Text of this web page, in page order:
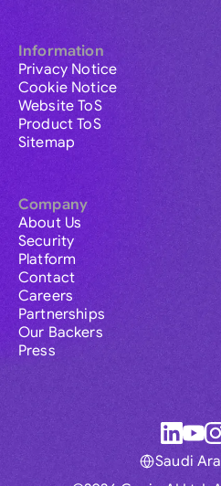
Information
Privacy Notice
Cookie Notice
Website ToS
Product ToS
Sitemap
Company
About Us
Security
Platform
Contact
Careers
Partnerships
Our Backers
Press
Saudi